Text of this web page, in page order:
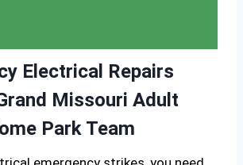
Electrical Repairs
Missouri Adult
Park Team